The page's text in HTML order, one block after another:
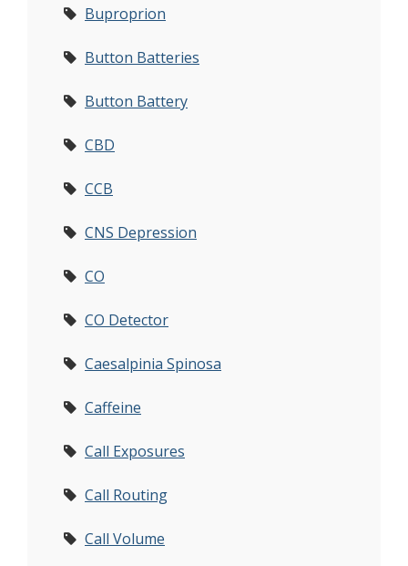
Buproprion
Button Batteries
Button Battery
CBD
CCB
CNS Depression
CO
CO Detector
Caesalpinia Spinosa
Caffeine
Call Exposures
Call Routing
Call Volume